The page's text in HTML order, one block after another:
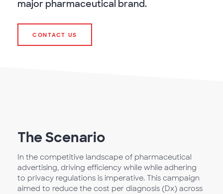
major pharmaceutical brand.
CONTACT US
The Scenario
In the competitive landscape of pharmaceutical
advertising, driving efficiency while while adhering
to privacy regulations is imperative. This campaign
aimed to reduce the cost per diagnosis (Dx) across